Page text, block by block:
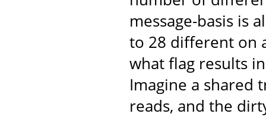
message-basis is
to 28 different on
what flag results
Imagine a shared
reads, and the